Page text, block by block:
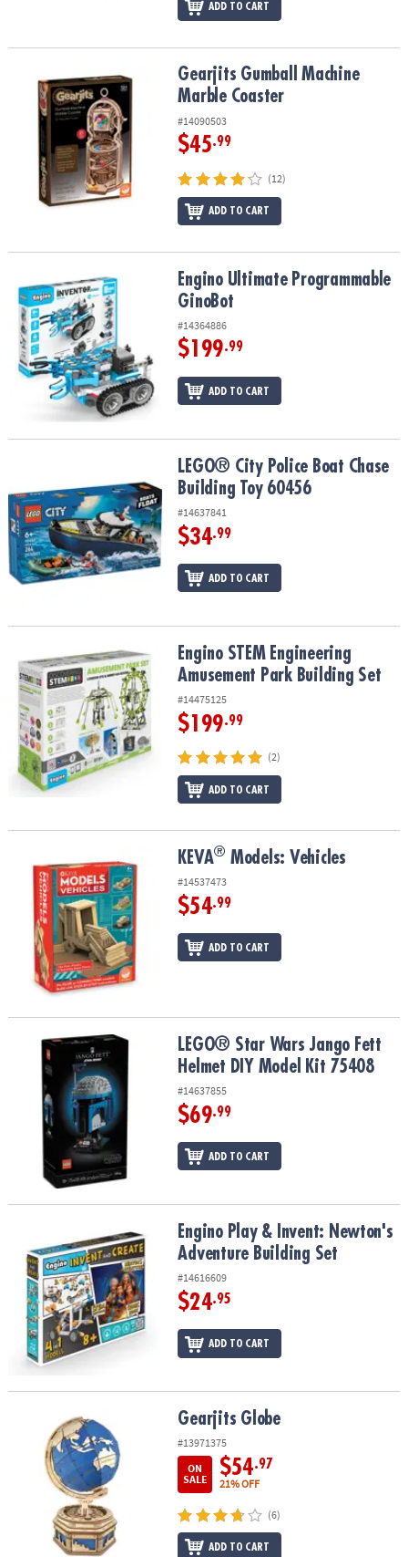
ADD TO CART
Gearjits Gumball Machine Marble CoasterGearjits Gumball Machine
Marble Coaster
#14090503
$45.99
(12)
ADD TO CART
Engino Ultimate Programmable GinoBotEngino Ultimate Programmable
GinoBot
#14364886
$199.99
ADD TO CART
LEGO® City Police Boat Chase Building Toy 60456
LEGO® City Police Boat Chase
Building Toy 60456
#14637841
$34.99
ADD TO CART
Engino STEM Engineering Amusement Park Building Set
Engino STEM Engineering
Amusement Park Building Set
#14475125
$199.99
(2)
ADD TO CART
Models: Vehicles KEVA® Models: Vehicles
#14537473
$54.99
ADD TO CART
LEGO® Star Wars Jango Fett Helmet DIY Model Kit 75408
LEGO® Star Wars Jango Fett
Helmet DIY Model Kit 75408
#14637855
$69.99
ADD TO CART
Engino Play & Invent: Newton's Adventure Building Set
Engino Play & Invent: Newton's
Adventure Building Set
#14616609
$24.95
ADD TO CART
Gearjits Globe Gearjits Globe
#13971375
ON
SALE
$54.97
21% OFF
(6)
ADD TO CART